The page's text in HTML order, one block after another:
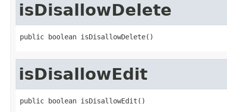
isDisallowDelete
public boolean isDisallowDelete()
isDisallowEdit
public boolean isDisallowEdit()